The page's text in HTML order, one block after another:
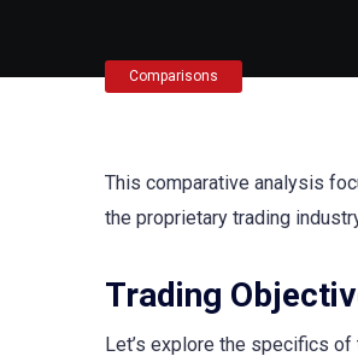
Comparisons
This comparative analysis
the proprietary trading
Trading
Let’s explore the specifics